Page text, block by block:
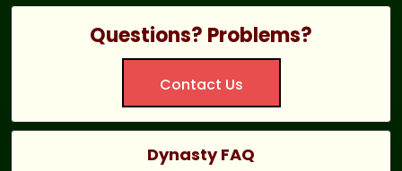
Questions? Problems?
Contact Us
Dynasty FAQ